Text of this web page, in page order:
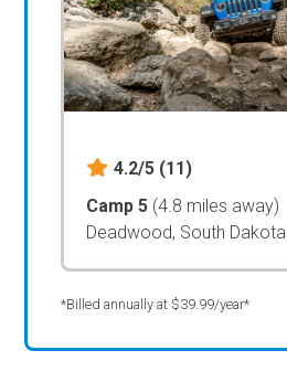
4.2/5 (11)
Camp 5 (4.8 miles away)
Deadwood, South Dakota
*Billed annually at $39.99/year*